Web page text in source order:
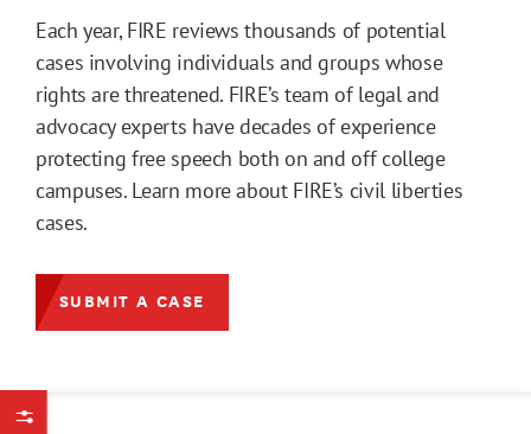
Each year, FIRE reviews thousands of potential
cases involving individuals and groups whose
rights are threatened. FIRE’s team of legal and
advocacy experts have decades of experience
protecting free speech both on and off college
campuses. Learn more about FIRE’s civil liberties
cases.
SUBMIT A CASE